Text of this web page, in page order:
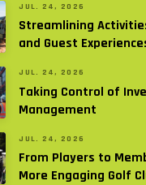
JUL. 24, 2026
Streamlining
and Guest
JUL. 24, 2026
Taking Control of
Management
JUL. 24, 2026
From Players to
More Engaging Golf